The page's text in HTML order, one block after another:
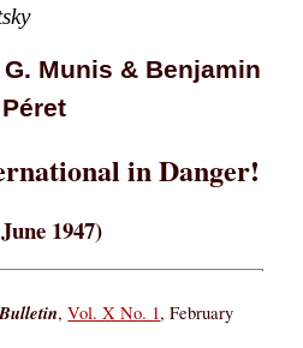
Munis & Benjamin
Péret
in Danger!
1947)
,Vol. X No. 1, February